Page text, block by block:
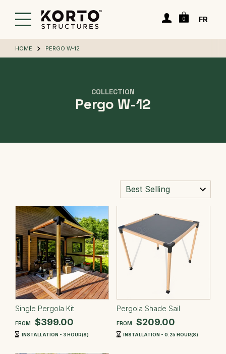
Login Cart
0 FR
HOME PERGO W-12
COLLECTION
Pergo W-12
Single Pergola Kit
FROM $399.00
INSTALLATION - 3 HOUR(S)
Pergola Shade Sail
FROM $209.00
INSTALLATION - 0.25 HOUR(S)